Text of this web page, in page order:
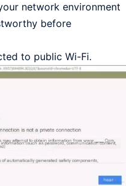
network environment
before
to public Wi-Fi.